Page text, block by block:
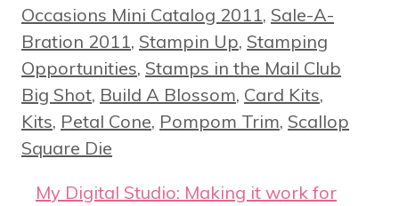
Occasions Mini Catalog 2011, Sale-A-
Bration 2011, Stampin Up, Stamping
Opportunities, Stamps in the Mail Club
Big Shot, Build A Blossom, Card Kits,
Kits, Petal Cone, Pompom Trim, Scallop
Square Die
My Digital Studio: Making it work for